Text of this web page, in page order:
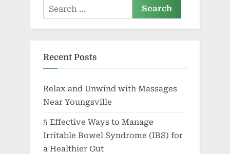
Search
for:
Recent Posts
Relax and Unwind with Massages
Near Youngsville
5 Effective Ways to Manage
Irritable Bowel Syndrome (IBS) for
a Healthier Gut